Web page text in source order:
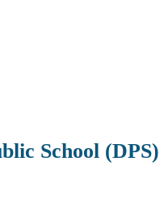
School (DPS)